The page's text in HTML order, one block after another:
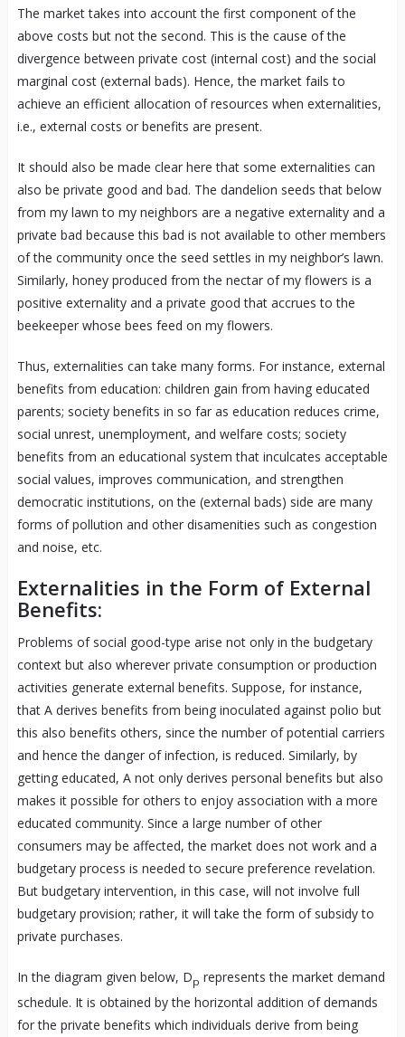
The market takes into account the first component of the
above costs but not the second. This is the cause of the
divergence between private cost (internal cost) and the social
marginal cost (external bads). Hence, the market fails to
achieve an efficient allocation of resources when externalities,
i.e., external costs or benefits are present.
It should also be made clear here that some externalities can
also be private good and bad. The dandelion seeds that below
from my lawn to my neighbors are a negative externality and a
private bad because this bad is not available to other members
of the community once the seed settles in my neighbor’s lawn.
Similarly, honey produced from the nectar of my flowers is a
positive externality and a private good that accrues to the
beekeeper whose bees feed on my flowers.
Thus, externalities can take many forms. For instance, external
benefits from education: children gain from having educated
parents; society benefits in so far as education reduces crime,
social unrest, unemployment, and welfare costs; society
benefits from an educational system that inculcates acceptable
social values, improves communication, and strengthen
democratic institutions, on the (external bads) side are many
forms of pollution and other disamenities such as congestion
and noise, etc.
Externalities in the Form of External
Benefits:
Problems of social good-type arise not only in the budgetary
context but also wherever private consumption or production
activities generate external benefits. Suppose, for instance,
that A derives benefits from being inoculated against polio but
this also benefits others, since the number of potential carriers
and hence the danger of infection, is reduced. Similarly, by
getting educated, A not only derives personal benefits but also
makes it possible for others to enjoy association with a more
educated community. Since a large number of other
consumers may be affected, the market does not work and a
budgetary process is needed to secure preference revelation.
But budgetary intervention, in this case, will not involve full
budgetary provision; rather, it will take the form of subsidy to
private purchases.
In the diagram given below, Dp represents the market demand
schedule. It is obtained by the horizontal addition of demands
for the private benefits which individuals derive from being